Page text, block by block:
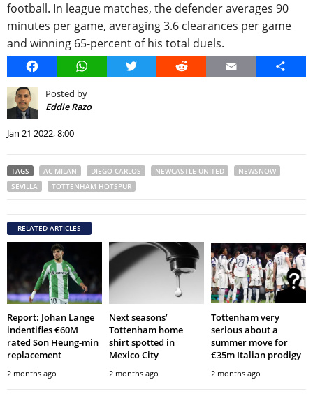
football. In league matches, the defender averages 90
minutes per game, averaging 3.6 clearances per game
and winning 65-percent of his total duels.
FacebookWhatsAppTwitter Reddit Email Share
Posted by
Eddie Razo
Jan 21 2022, 8:00
TAGS AC MILAN DIEGO CARLOS NEWCASTLE UNITED
NEWSNOW
SEVILLA
TOTTENHAM HOTSPUR
RELATED ARTICLES
Report: Johan Lange
indentifies €60M
rated Son Heung-min
replacement
2 months ago
Next seasons’
Tottenham home
shirt spotted in
Mexico City
2 months ago
Tottenham very
serious about a
summer move for
€35m Italian prodigy
2 months ago